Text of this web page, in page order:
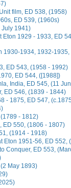
film, ED 538, (1958)
ED 539, (1960s)
July 1941)
1929 - 1933, ED
1930-1934, 1932-
ED 543, (1958 - 1992)
ED 544, ([1988])
India, ED 545, (11
ED 546, (1839 - 1844)
- 1875, ED 547,
- 1812)
ED 550, (1806 - 1807)
(1914 - 1918)
Eton 1951-56, ED 552,
Conquer, ED 553,
May 1893)